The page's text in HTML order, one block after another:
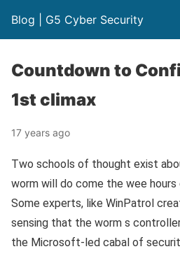
Blog | G5 Cyber Security
Countdown to
1st climax
17 years ago
Two schools of thought exist
worm will do come the wee hours
Some experts, like WinPatrol
sensing that the worm s
the Microsoft-led cabal of